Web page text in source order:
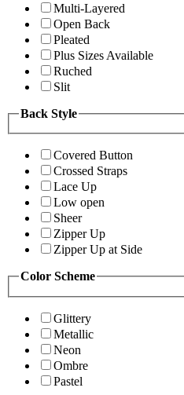
Multi-Layered
Open Back
Pleated
Plus Sizes Available
Ruched
Slit
Back Style
Covered Button
Crossed Straps
Lace Up
Low open
Sheer
Zipper Up
Zipper Up at Side
Color Scheme
Glittery
Metallic
Neon
Ombre
Pastel